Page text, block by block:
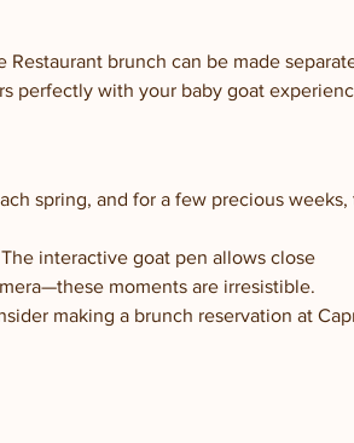
Restaurant brunch can be made
perfectly with your baby goat
spring, and for a few precious weeks,
interactive goat pen allows close
moments are irresistible.
making a brunch reservation at